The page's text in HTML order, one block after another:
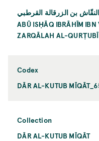
بن الزرقالة القرطبي
ABŪ ISḤĀQ IBRĀHĪM
ZARQĀLAH AL-QURṬUBĪ
Codex
DĀR AL-KUTUB
Collection
DĀR AL-KUTUB MĪQĀT